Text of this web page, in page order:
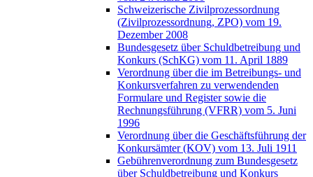
Schweizerische Zivilprozessordnung
(Zivilprozessordnung, ZPO) vom 19.
Dezember 2008
Bundesgesetz über Schuldbetreibung und
Konkurs (SchKG) vom 11. April 1889
Verordnung über die im Betreibungs- und
Konkursverfahren zu verwendenden
Formulare und Register sowie die
Rechnungsführung (VFRR) vom 5. Juni
1996
Verordnung über die Geschäftsführung der
Konkursämter (KOV) vom 13. Juli 1911
Gebührenverordnung zum Bundesgesetz
über Schuldbetreibung und Konkurs